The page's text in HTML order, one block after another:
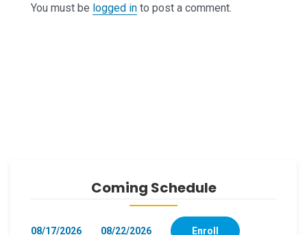
You must be logged in to post a comment.
Coming Schedule
08/17/2026 08/22/2026 Enroll